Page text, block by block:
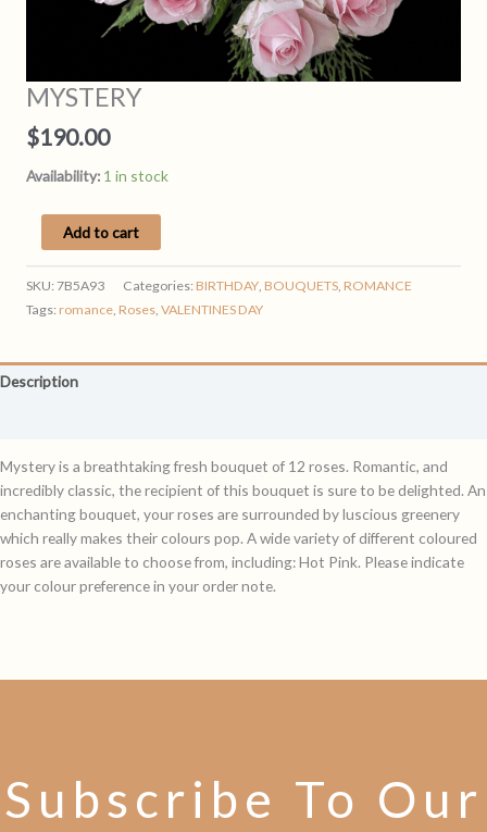
MYSTERY
$190.00
Availability: 1 in stock
MYSTERY
quantity
Add to cart
SKU:7B5A93 Categories: BIRTHDAY BOUQUETS ROMANCE
Tags: romance Roses VALENTINES DAY
Description
Mystery is a breathtaking fresh bouquet of 12 roses. Romantic, and
incredibly classic, the recipient of this bouquet is sure to be delighted. An
enchanting bouquet, your roses are surrounded by luscious greenery
which really makes their colours pop. A wide variety of different coloured
roses are available to choose from, including: Hot Pink. Please indicate
your colour preference in your order note.
Subscribe To Our